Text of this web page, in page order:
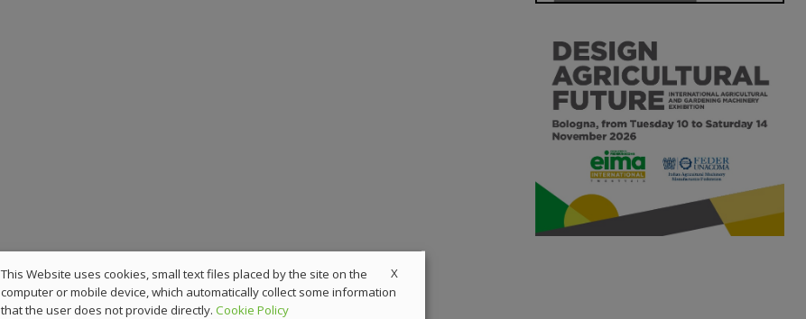
X
This Website uses cookies, small text files placed by the site on the
computer or mobile device, which automatically collect some information
that the user does not provide directly. Cookie Policy